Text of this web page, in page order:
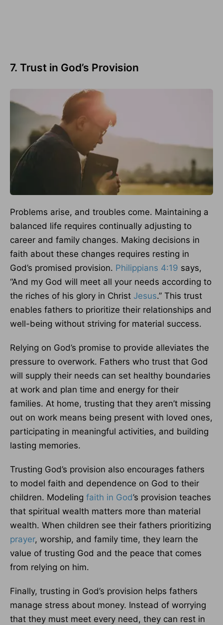
7. Trust in God’s Provision
Problems arise, and troubles come. Maintaining a
balanced life requires continually adjusting to
career and family changes. Making decisions in
faith about these changes requires resting in
God’s promised provision. Philippians 4:19 says,
“And my God will meet all your needs according to
the riches of his glory in Christ Jesus.” This trust
enables fathers to prioritize their relationships and
well-being without striving for material success.
Relying on God’s promise to provide alleviates the
pressure to overwork. Fathers who trust that God
will supply their needs can set healthy boundaries
at work and plan time and energy for their
families. At home, trusting that they aren’t missing
out on work means being present with loved ones,
participating in meaningful activities, and building
lasting memories.
Trusting God’s provision also encourages fathers
to model faith and dependence on God to their
children. Modeling faith in God’s provision teaches
that spiritual wealth matters more than material
wealth. When children see their fathers prioritizing
prayer, worship, and family time, they learn the
value of trusting God and the peace that comes
from relying on him.
Finally, trusting in God’s provision helps fathers
manage stress about money. Instead of worrying
that they must meet every need, they can rest in